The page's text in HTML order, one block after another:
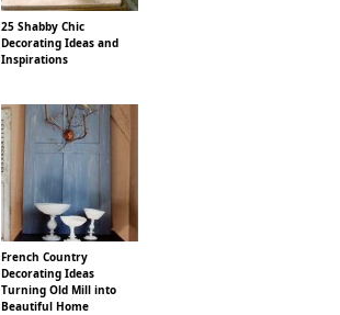
25 Shabby Chic
Decorating Ideas and
Inspirations
French Country
Decorating Ideas
Turning Old Mill into
Beautiful Home